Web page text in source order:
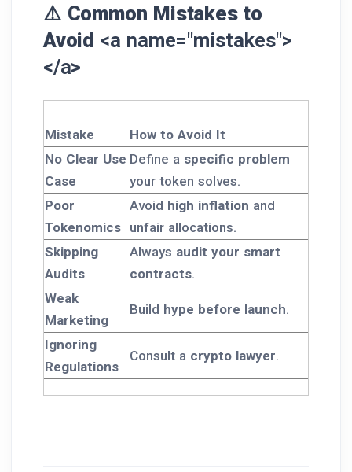
⚠️ Common Mistakes to
Avoid <a name="mistakes">
</a>
Mistake
How to Avoid It
No Clear Use
Case
Define a specific problem
your token solves.
Poor
Tokenomics
Avoid high inflation and
unfair allocations.
Skipping
Audits
Always audit your smart
contracts.
Weak
Marketing
Build hype before launch.
Ignoring
Regulations
Consult a crypto lawyer.